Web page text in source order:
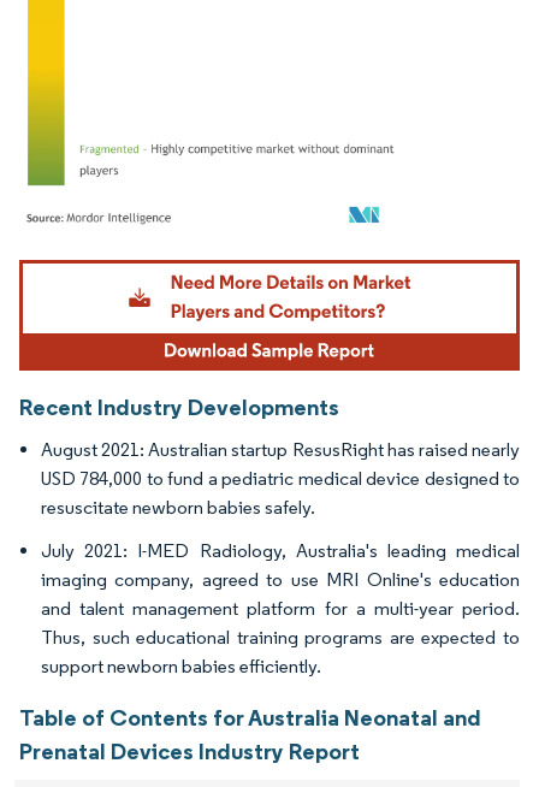
Image © Mordor Intelligence. Reuse requires attribution under CC BY 4.0.
Recent Industry Developments
August 2021: Australian startup ResusRight has raised nearly
USD 784,000 to fund a pediatric medical device designed to
resuscitate newborn babies safely.
July 2021: I-MED Radiology, Australia's leading medical
imaging company, agreed to use MRI Online's education
and talent management platform for a multi-year period.
Thus, such educational training programs are expected to
support newborn babies efficiently.
Table of Contents for Australia Neonatal and
Prenatal Devices Industry Report